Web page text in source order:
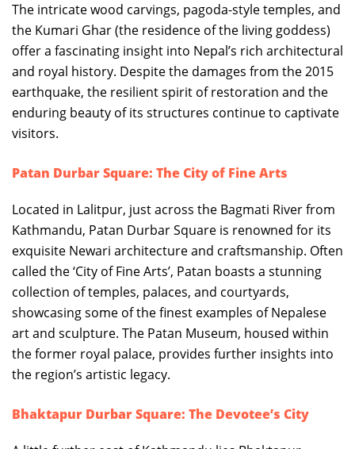
The intricate wood carvings, pagoda-style temples, and
the Kumari Ghar (the residence of the living goddess)
offer a fascinating insight into Nepal’s rich architectural
and royal history. Despite the damages from the 2015
earthquake, the resilient spirit of restoration and the
enduring beauty of its structures continue to captivate
visitors.
Patan Durbar Square: The City of Fine Arts
Located in Lalitpur, just across the Bagmati River from
Kathmandu, Patan Durbar Square is renowned for its
exquisite Newari architecture and craftsmanship. Often
called the ‘City of Fine Arts’, Patan boasts a stunning
collection of temples, palaces, and courtyards,
showcasing some of the finest examples of Nepalese
art and sculpture. The Patan Museum, housed within
the former royal palace, provides further insights into
the region’s artistic legacy.
Bhaktapur Durbar Square: The Devotee’s City